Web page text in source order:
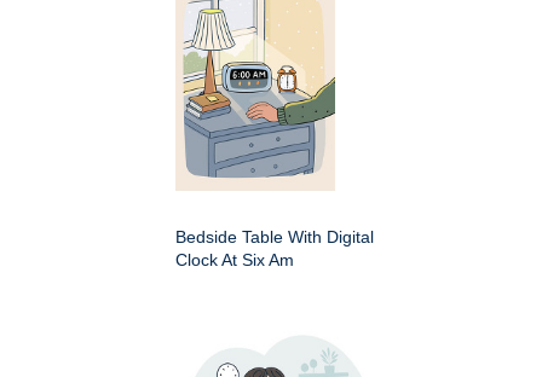
Bedside Table With Digital
Clock At Six Am